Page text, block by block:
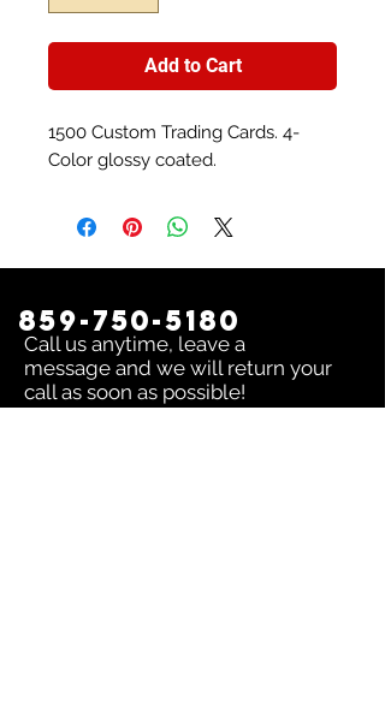
Add to Cart
1500 Custom Trading Cards. 4-
Color glossy coated.
Call us anytime, leave a
message and we will return your
call as soon as possible!
859-750-5180